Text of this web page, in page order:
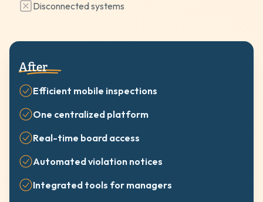
Disconnected systems
After
Efficient mobile inspections
One centralized platform
Real-time board access
Automated violation notices
Integrated tools for managers